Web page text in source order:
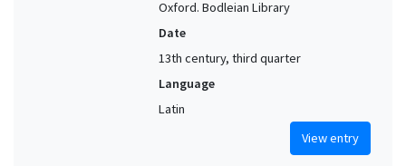
Oxford. Bodleian Library
Date
13th century, third quarter
Language
Latin
View entry